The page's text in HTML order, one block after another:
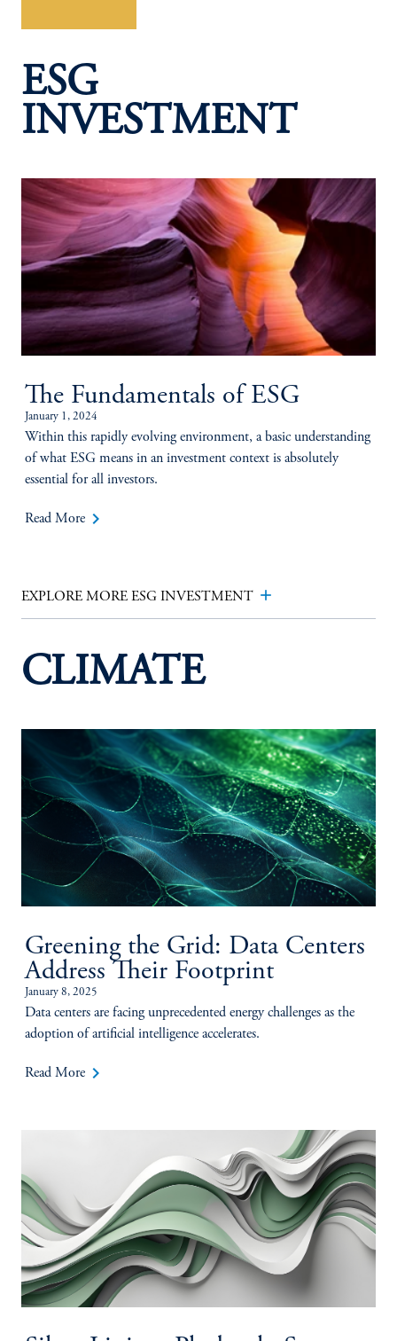
ESG
INVESTMENT
The Fundamentals of ESG
January 1, 2024
Within this rapidly evolving environment, a basic understanding
of what ESG means in an investment context is absolutely
essential for all investors.
Read More keyboard_arrow_right
EXPLORE MORE ESG INVESTMENT add
CLIMATE
Greening the Grid: Data Centers
Address Their Footprint
January 8, 2025
Data centers are facing unprecedented energy challenges as the
adoption of artificial intelligence accelerates.
Read More keyboard_arrow_right